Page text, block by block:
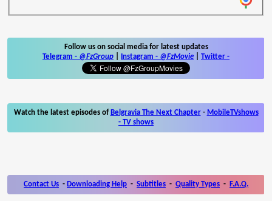
Follow us on social media for latest updates
Telegram - @FzGroup Instagram - @FzMovie Twitter -
Watch the latest episodes of Belgravia The Next Chapter- MobileTVshows
- TV shows
Contact Us - Downloading Help - Subtitles - Quality Types - F.A.Q.